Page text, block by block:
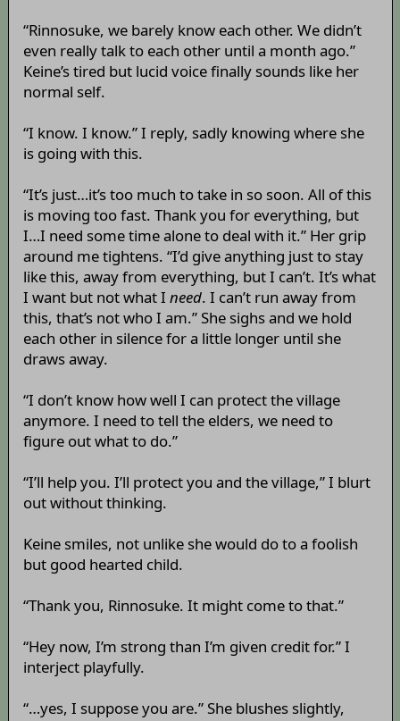
“Rinnosuke, we barely know each other. We didn’t
even really talk to each other until a month ago.”
Keine’s tired but lucid voice finally sounds like her
normal self.
“I know. I know.” I reply, sadly knowing where she
is going with this.
“It’s just…it’s too much to take in so soon. All of this
is moving too fast. Thank you for everything, but
I…I need some time alone to deal with it.” Her grip
around me tightens. “I’d give anything just to stay
like this, away from everything, but I can’t. It’s what
I want but not what I need. I can’t run away from
this, that’s not who I am.” She sighs and we hold
each other in silence for a little longer until she
draws away.
“I don’t know how well I can protect the village
anymore. I need to tell the elders, we need to
figure out what to do.”
“I’ll help you. I’ll protect you and the village,” I blurt
out without thinking.
Keine smiles, not unlike she would do to a foolish
but good hearted child.
“Thank you, Rinnosuke. It might come to that.”
“Hey now, I’m strong than I’m given credit for.” I
interject playfully.
“…yes, I suppose you are.” She blushes slightly,